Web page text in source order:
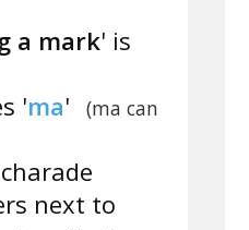
a mark' is
'ma'
(ma can
next to